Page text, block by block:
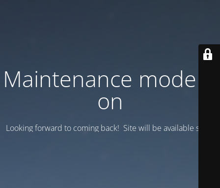
Maintenance mode is
on
Looking forward to coming back! Site will be available soon.